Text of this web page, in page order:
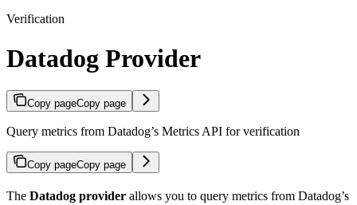
Verification
Datadog Provider
Copy pageCopy page
Query metrics from Datadog’s Metrics API for verification
Copy pageCopy page
The Datadog provider allows you to query metrics from Datadog’s